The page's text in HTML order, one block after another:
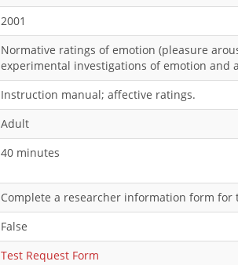
2001
Normative ratings of emotion (pleasure
experimental investigations of emotion and
Instruction manual; affective ratings.
Adult
40 minutes
Complete a researcher information form
False
Test Request Form